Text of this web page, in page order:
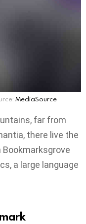
MediaSource
far from
there live the
a large language